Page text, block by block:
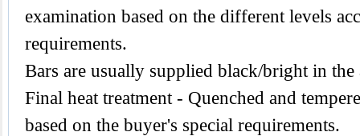
examination based on the different levels
requirements.
Bars are usually supplied black/bright in
Final heat treatment - Quenched and
based on the buyer's special requirements.